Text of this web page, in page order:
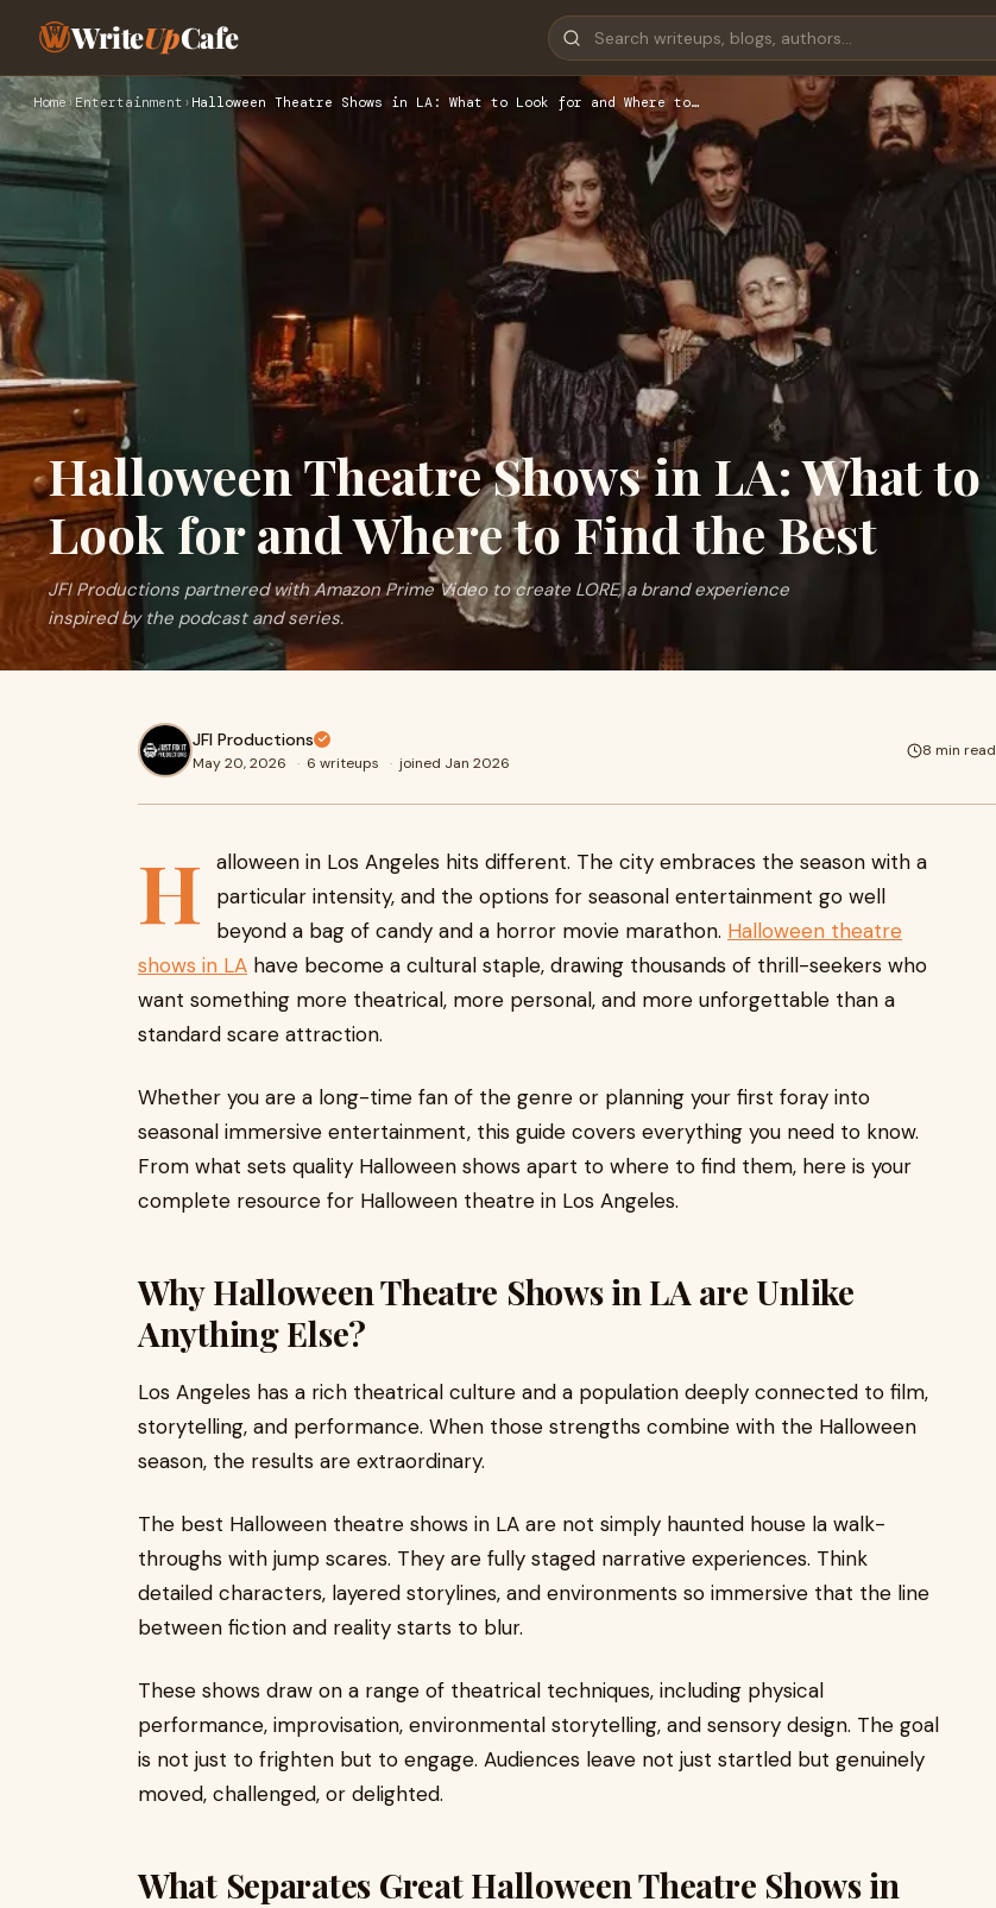
WriteUpCafe
Home › Entertainment › Halloween Theatre Shows in LA: What to Look for and Where to…
Halloween Theatre Shows in LA: What to
Look for and Where to Find the Best
JFI Productions partnered with Amazon Prime Video to create LORE, a brand experience
inspired by the podcast and series.
JFI Productions
May 20, 2026 · 6 writeups · joined Jan 2026
8 min read
H
alloween in Los Angeles hits different. The city embraces the season with a
particular intensity, and the options for seasonal entertainment go well
beyond a bag of candy and a horror movie marathon. Halloween theatre
shows in LA have become a cultural staple, drawing thousands of thrill-seekers who
want something more theatrical, more personal, and more unforgettable than a
standard scare attraction.
Whether you are a long-time fan of the genre or planning your first foray into
seasonal immersive entertainment, this guide covers everything you need to know.
From what sets quality Halloween shows apart to where to find them, here is your
complete resource for Halloween theatre in Los Angeles.
Why Halloween Theatre Shows in LA are Unlike
Anything Else?
Los Angeles has a rich theatrical culture and a population deeply connected to film,
storytelling, and performance. When those strengths combine with the Halloween
season, the results are extraordinary.
The best Halloween theatre shows in LA are not simply haunted house la walk-
throughs with jump scares. They are fully staged narrative experiences. Think
detailed characters, layered storylines, and environments so immersive that the line
between fiction and reality starts to blur.
These shows draw on a range of theatrical techniques, including physical
performance, improvisation, environmental storytelling, and sensory design. The goal
is not just to frighten but to engage. Audiences leave not just startled but genuinely
moved, challenged, or delighted.
What Separates Great Halloween Theatre Shows in